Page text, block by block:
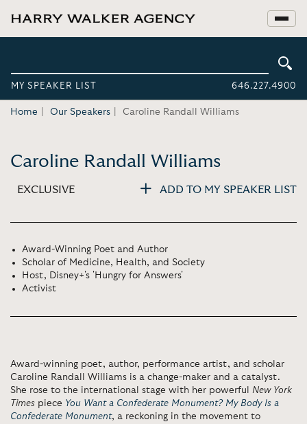
MY SPEAKER LIST 646.227.4900
Home Our Speakers Caroline Randall Williams
Caroline Randall Williams
EXCLUSIVE ADD TO MY SPEAKER LIST
Award-Winning Poet and Author
Scholar of Medicine, Health, and Society
Host, Disney+'s 'Hungry for Answers'
Activist
Award-winning poet, author, performance artist, and scholar
Caroline Randall Williams is a change-maker and a catalyst.
She rose to the international stage with her powerful New York
Times piece You Want a Confederate Monument? My Body Is a
Confederate Monument, a reckoning in the movement to